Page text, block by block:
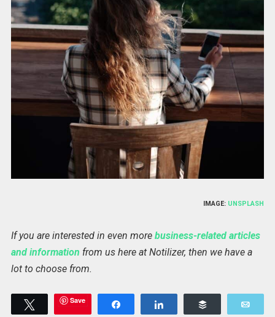
IMAGE: UNSPLASH
If you are interested in even more business-related articles
and information from us here at Notilizer, then we have a
lot to choose from.
Tweet Save